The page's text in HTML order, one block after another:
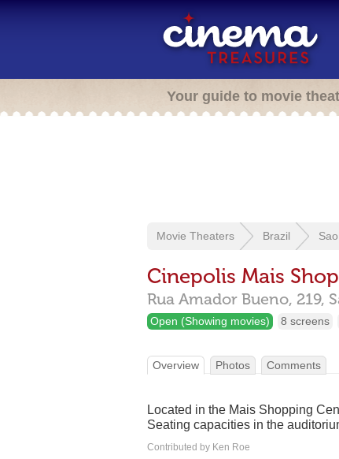
Your guide to movie
Movie Theaters Brazil
Cinepolis Mais
Rua Amador Bueno, 219,
Open (Showing movies) 8 screens
Overview Photos Comments
Located in the Mais Shopping
Seating capacities in the
Contributed by Ken Roe